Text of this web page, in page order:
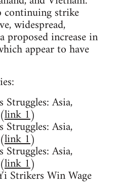
continuing strike
widespread,
proposed increase in
appear to have
Asia,
link 1)
Asia,
link 1)
Asia,
link 1)
Strikers Win Wage